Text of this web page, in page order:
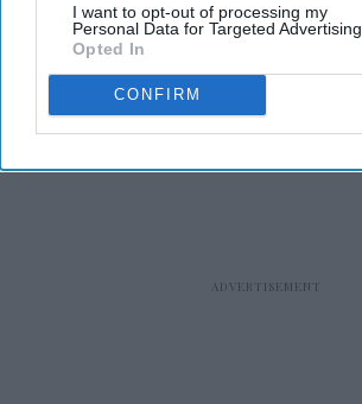
I want to opt-out of processing my
Personal Data for Targeted Advertising.
Opted In
CONFIRM